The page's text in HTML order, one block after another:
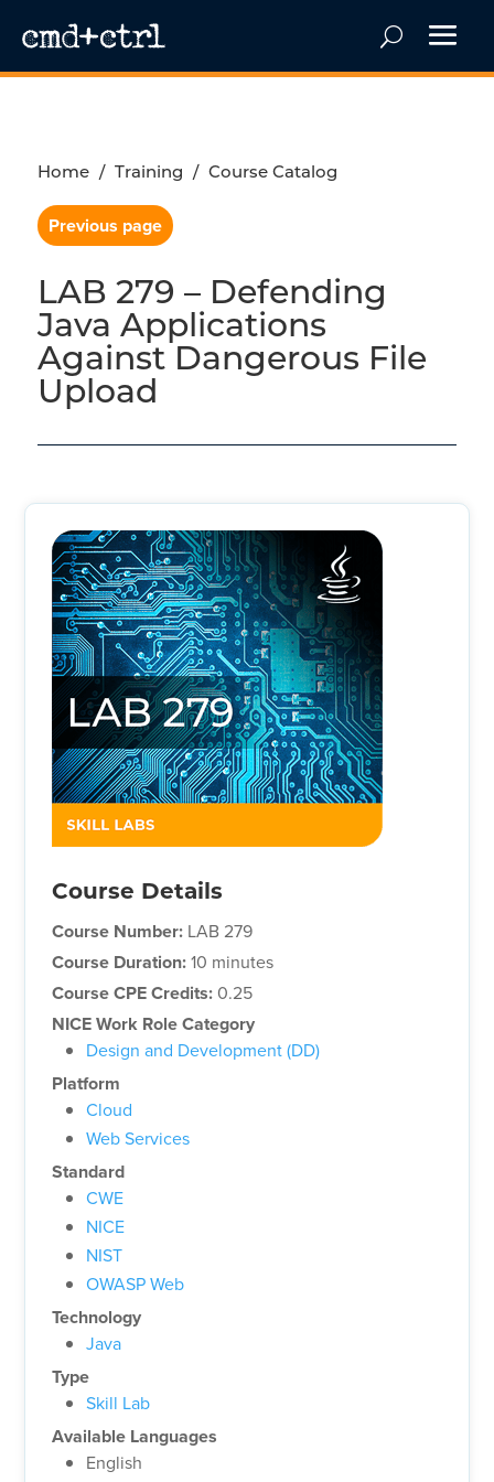
Home / Training / Course Catalog
Previous page
LAB 279 – Defending
Java Applications
Against Dangerous File
Upload
Course Details
Course Number: LAB 279
Course Duration:10 minutes
Course CPE Credits:0.25
NICE Work Role Category
Design and Development (DD)
Platform
Cloud
Web Services
Standard
CWE
NICE
NIST
OWASP Web
Technology
Java
Type
Skill Lab
Available Languages
English